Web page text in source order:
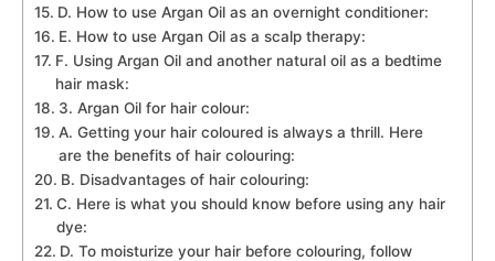
D. How to use Argan Oil as an overnight conditioner:
E. How to use Argan Oil as a scalp therapy:
F. Using Argan Oil and another natural oil as a bedtime
hair mask:
3. Argan Oil for hair colour:
A. Getting your hair coloured is always a thrill. Here
are the benefits of hair colouring:
B. Disadvantages of hair colouring:
C. Here is what you should know before using any hair
dye:
D. To moisturize your hair before colouring, follow